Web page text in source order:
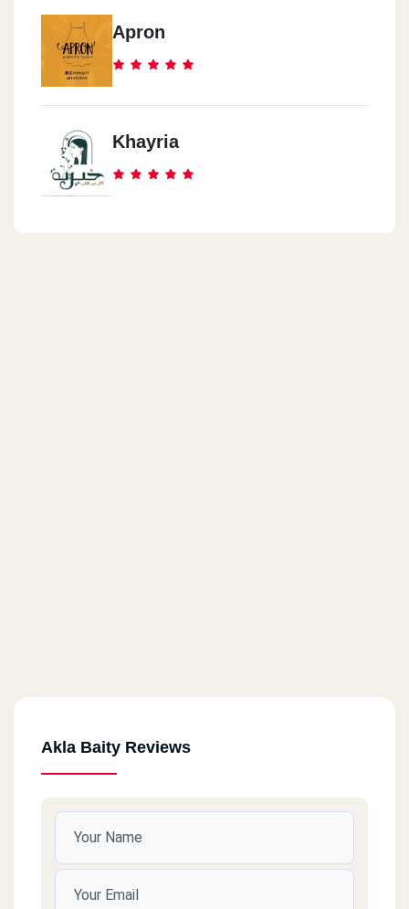
Apron
Khayria
Akla Baity Reviews